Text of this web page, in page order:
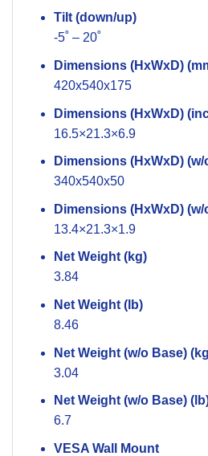
Tilt (down/up)
-5˚ – 20˚
Dimensions (HxWxD)
420x540x175
Dimensions (HxWxD)
16.5×21.3×6.9
Dimensions (HxWxD) (w/
340x540x50
Dimensions (HxWxD)
13.4×21.3×1.9
Net Weight (kg)
3.84
Net Weight (lb)
8.46
Net Weight (w/o Base)
3.04
Net Weight (w/o Base)
6.7
VESA Wall Mount